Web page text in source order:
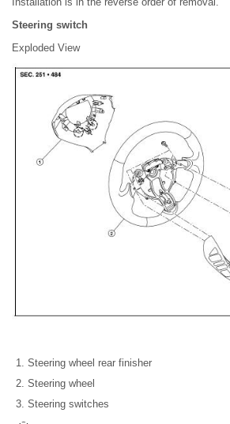
Steering switch
Exploded View
Steering wheel rear finisher
Steering wheel
Steering switches